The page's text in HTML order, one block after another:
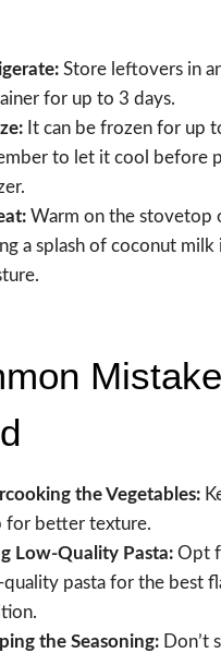
Store leftovers in
for up to 3 days.
It can be frozen for up
to let it cool before
Warm on the stovetop
a splash of coconut
the Vegetables:
for better texture.
Low-Quality Pasta: Opt
quality pasta for the best
the Seasoning: Don’t